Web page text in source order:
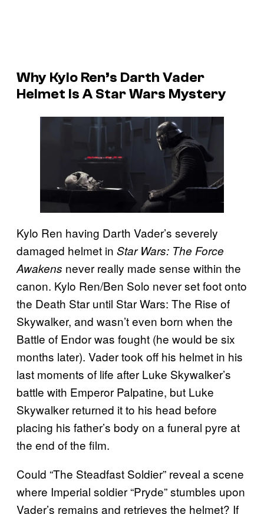
Why Kylo Ren’s Darth Vader
Helmet Is A Star Wars Mystery
Kylo Ren having Darth Vader’s severely
damaged helmet in Star Wars: The Force
Awakens never really made sense within the
canon. Kylo Ren/Ben Solo never set foot onto
the Death Star until Star Wars: The Rise of
Skywalker, and wasn’t even born when the
Battle of Endor was fought (he would be six
months later). Vader took off his helmet in his
last moments of life after Luke Skywalker’s
battle with Emperor Palpatine, but Luke
Skywalker returned it to his head before
placing his father’s body on a funeral pyre at
the end of the film.
Could “The Steadfast Soldier” reveal a scene
where Imperial soldier “Pryde” stumbles upon
Vader’s remains and retrieves the helmet? If